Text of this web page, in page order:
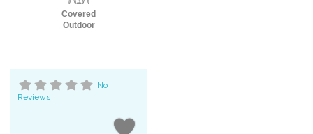
Covered
Outdoor
No
Reviews